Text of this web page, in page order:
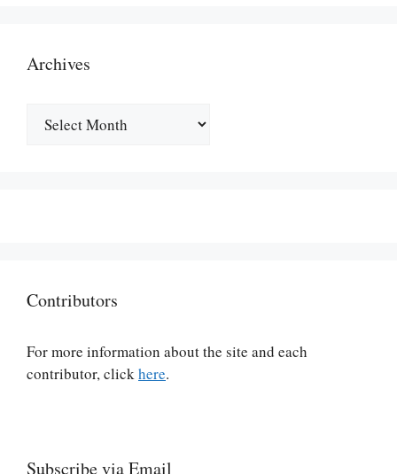
Archives
Contributors
For more information about the site and each
contributor, clickhere.
Subscribe via Email